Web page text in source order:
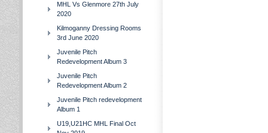
MHL Vs Glenmore 27th July
2020
Kilmoganny Dressing Rooms
3rd June 2020
Juvenile Pitch
Redevelopment Album 3
Juvenile Pitch
Redevelopment Album 2
Juvenile Pitch redevelopment
Album 1
U19,U21HC MHL Final Oct